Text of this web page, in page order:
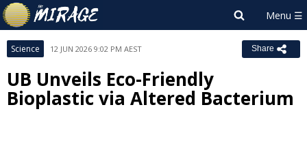
Science 12 JUN 2026 9:02 PM AEST Share
UB Unveils Eco-Friendly
Bioplastic via Altered Bacterium